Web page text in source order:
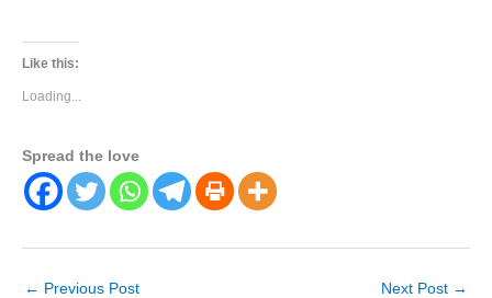
Like this:
Loading...
Spread the love
← Previous Post Next Post →